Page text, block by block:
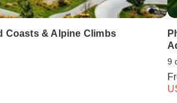
Coasts & Alpine Climbs
9